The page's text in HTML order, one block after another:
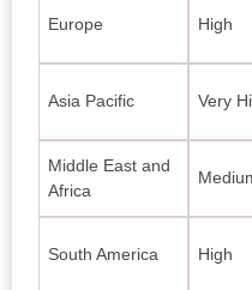
Europe High
Asia Pacific Very
Middle East and
Africa
South America High